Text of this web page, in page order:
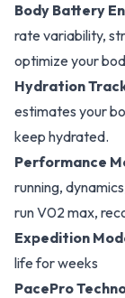
Body Battery
rate variability,
optimize your
Hydration
estimates your
keep hydrated.
Performance
running,
run V02 max,
Expedition
life for weeks
PacePro